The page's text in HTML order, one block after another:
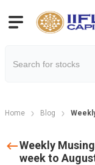
Home Blog
Weekly
week to